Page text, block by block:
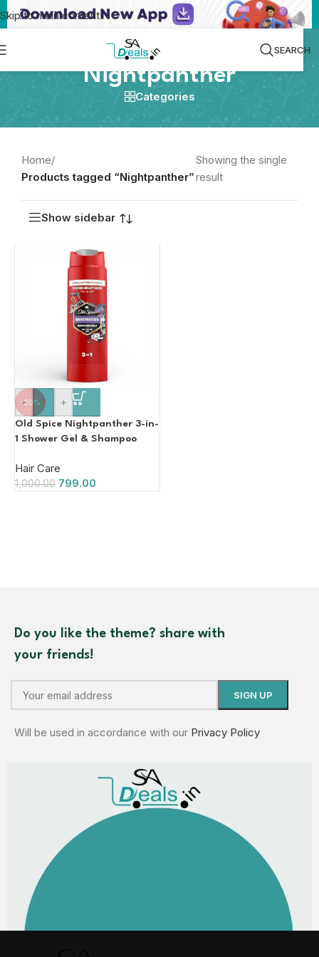
Skip to main content
SEARCH
Nightpanther
Categories
Home/
Products tagged “Nightpanther”
Showing the single
result
Show sidebar
-20%
- +
Old Spice Nightpanther 3-in-
1 Shower Gel & Shampoo
Hair Care
1,000.00 799.00
Do you like the theme? share with
your friends!
Will be used in accordance with our Privacy Policy